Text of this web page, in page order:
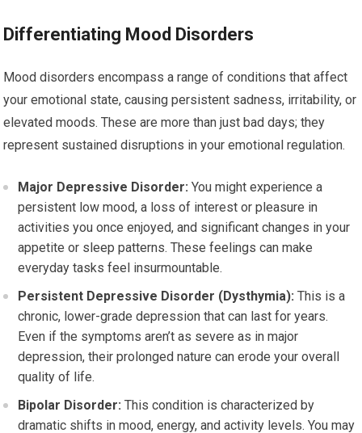
Differentiating Mood Disorders
Mood disorders encompass a range of conditions that affect
your emotional state, causing persistent sadness, irritability, or
elevated moods. These are more than just bad days; they
represent sustained disruptions in your emotional regulation.
Major Depressive Disorder: You might experience a
persistent low mood, a loss of interest or pleasure in
activities you once enjoyed, and significant changes in your
appetite or sleep patterns. These feelings can make
everyday tasks feel insurmountable.
Persistent Depressive Disorder (Dysthymia): This is a
chronic, lower-grade depression that can last for years.
Even if the symptoms aren’t as severe as in major
depression, their prolonged nature can erode your overall
quality of life.
Bipolar Disorder: This condition is characterized by
dramatic shifts in mood, energy, and activity levels. You may